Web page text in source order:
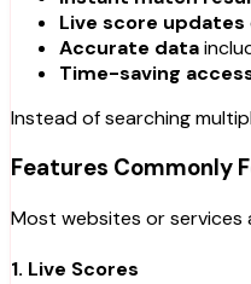
Live score updates
Accurate data
Time-saving
Instead of searching
Features Commonly
Most websites or services
1. Live Scores